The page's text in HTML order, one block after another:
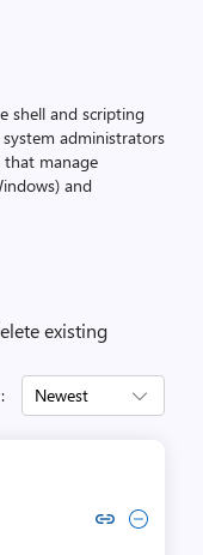
shell and scripting
system administrators
manage
and
existing
Newest
to comment by
comment by